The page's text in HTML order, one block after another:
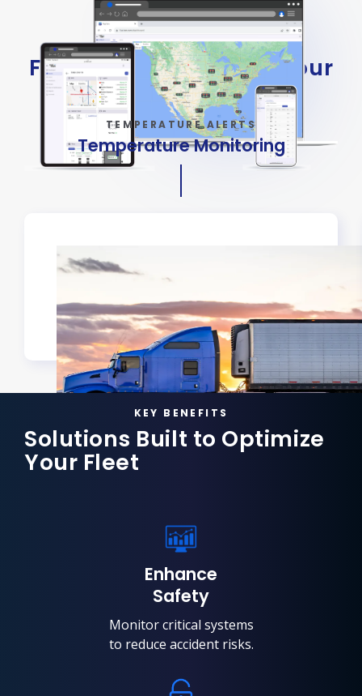
Flexible Options to Fit Your
Fleet
TEMPERATURE ALERTS
Temperature Monitoring
Keep Sensitive Cargo Safe
Real-time alerts to protect
perishable goods from spoilage.
KEY BENEFITS
Solutions Built to Optimize
Your Fleet
Enhance
Safety
Monitor critical systems
to reduce accident risks.